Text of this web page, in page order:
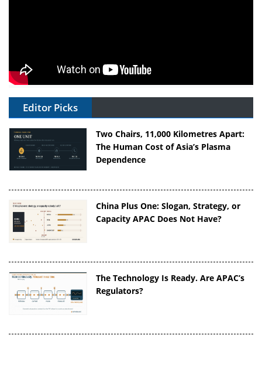
Editor Picks
Two Chairs, 11,000 Kilometres Apart:
The Human Cost of Asia’s Plasma
Dependence
China Plus One: Slogan, Strategy, or
Capacity APAC Does Not Have?
The Technology Is Ready. Are APAC’s
Regulators?